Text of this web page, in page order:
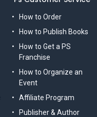
How to Order
How to Publish Books
How to Get a PS
Franchise
How to Organize an
Event
Affiliate Program
Publisher & Author